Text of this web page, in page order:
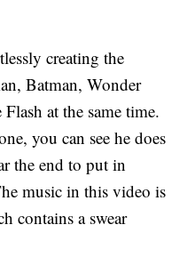
creating the
Batman, Wonder
at the same time.
you can see he does
the end to put in
music in this video is
contains a swear